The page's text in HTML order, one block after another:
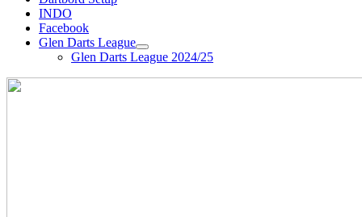
INDO
Facebook
Glen Darts League
Glen Darts League 2024/25